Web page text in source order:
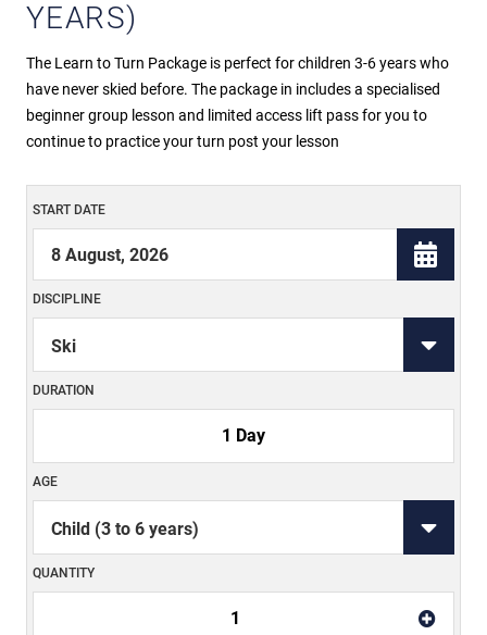
YEARS)
The Learn to Turn Package is perfect for children 3-6 years who
have never skied before. The package in includes a specialised
beginner group lesson and limited access lift pass for you to
continue to practice your turn post your lesson
START DATE
DISCIPLINE
DURATION
1 Day
AGE
QUANTITY
1